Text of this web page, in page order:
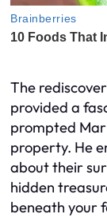
The
provided a
prompted
property. He
about their
hidden
beneath your